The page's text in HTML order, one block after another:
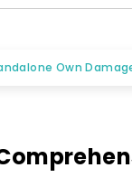
Own